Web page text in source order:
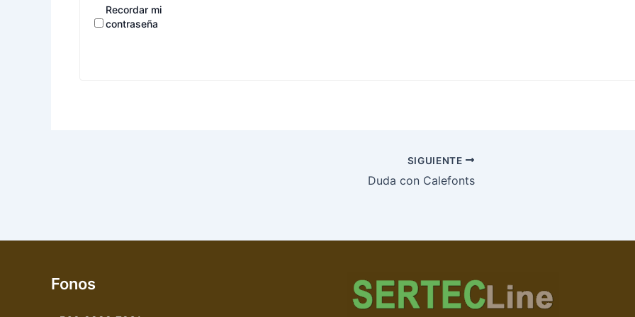
Recordar mi
contraseña
SIGUIENTE
Duda con Calefonts
Fonos